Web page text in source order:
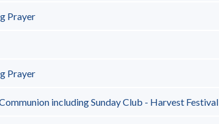
Prayer
Prayer
including Sunday Club - Harvest Festival